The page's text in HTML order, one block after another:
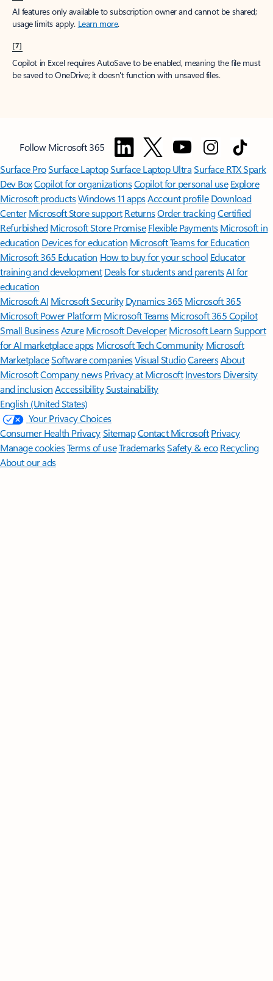
AI features only available to subscription owner and cannot be shared;
usage limits apply. Learn more.
[7]
Copilot in Excel requires AutoSave to be enabled, meaning the file must
be saved to OneDrive; it doesn't function with unsaved files.
Follow Microsoft 365
Surface ProSurface LaptopSurface Laptop UltraSurface RTX Spark
Dev BoxCopilot for organizationsCopilot for personal use Explore
Microsoft productsWindows 11 appsAccount profile Download
Center Microsoft Store support ReturnsOrder trackingCertified
Refurbished Microsoft Store Promise Flexible Payments Microsoft in
education Devices for education Microsoft Teams for Education
Microsoft 365 Education How to buy for your school Educator
training and development Deals for students and parentsAI for
education
Microsoft AI Microsoft Security Dynamics 365 Microsoft 365
Microsoft Power Platform Microsoft TeamsMicrosoft 365 Copilot
Small BusinessAzure Microsoft DeveloperMicrosoft LearnSupport
for AI marketplace apps Microsoft Tech Community Microsoft
MarketplaceSoftware companiesVisual StudioCareersAbout
MicrosoftCompany news Privacy at Microsoft Investors Diversity
and inclusion AccessibilitySustainability
English (United States)
Your Privacy Choices
Consumer Health PrivacySitemapContact Microsoft Privacy
Manage cookiesTerms of useTrademarksSafety & eco Recycling
About our ads